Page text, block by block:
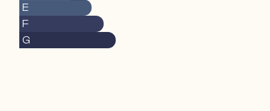
E
F
G